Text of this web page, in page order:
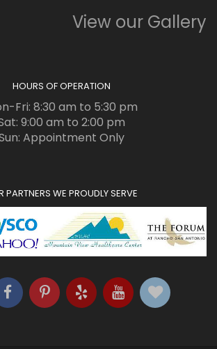
View our Gallery
HOURS OF OPERATION
Fri: 8:30 am to 5:30 pm
9:00 am to 2:00 pm
Appointment Only
PARTNERS WE PROUDLY SERVE